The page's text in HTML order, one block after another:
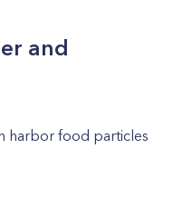
and
harbor food particles